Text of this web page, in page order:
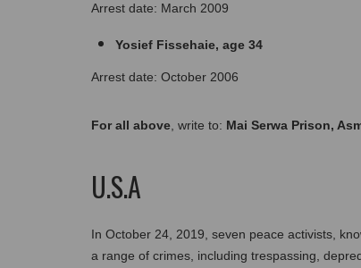
Arrest date: March 2009
Yosief Fissehaie, age 34
Arrest date: October 2006
For all above , write to: Mai Serwa Prison,
U.S.A
In October 24, 2019, seven peace activists,
a range of crimes, including trespassing,